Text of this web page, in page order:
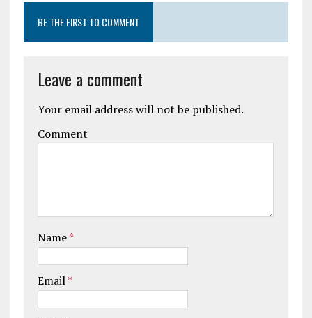
BE THE FIRST TO COMMENT
Leave a comment
Your email address will not be published.
Comment
Name*
Email*